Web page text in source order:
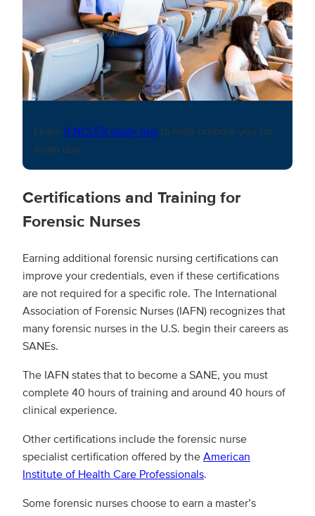
Learn 9 NCLEX study tips to help prepare you for
exam day.
Certifications and Training for
Forensic Nurses
Earning additional forensic nursing certifications can
improve your credentials, even if these certifications
are not required for a specific role. The International
Association of Forensic Nurses (IAFN) recognizes that
many forensic nurses in the U.S. begin their careers as
SANEs.
The IAFN states that to become a SANE, you must
complete 40 hours of training and around 40 hours of
clinical experience.
Other certifications include the forensic nurse
specialist certification offered by the American
Institute of Health Care Professionals.
Some forensic nurses choose to earn a master’s